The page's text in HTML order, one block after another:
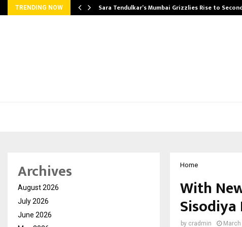
TRENDING NOW Sara Tendulkar’s Mumbai Grizzlies Rise to
Home
With
Sisodiya
by cradmin
Archives
August 2026
July 2026
June 2026